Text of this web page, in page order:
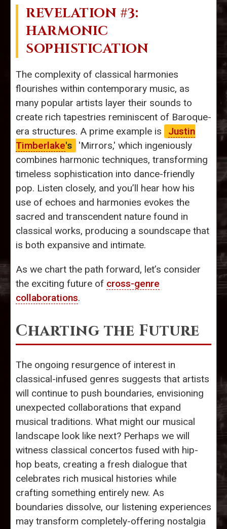
REVELATION #3:
HARMONIC
SOPHISTICATION
The complexity of classical harmonies
flourishes within contemporary music, as
many popular artists layer their sounds to
create rich tapestries reminiscent of Baroque-
era structures. A prime example is
Justin
Timberlake's
'Mirrors,' which ingeniously
combines harmonic techniques, transforming
timeless sophistication into dance-friendly
pop. Listen closely, and you’ll hear how his
use of echoes and harmonies evokes the
sacred and transcendent nature found in
classical works, producing a soundscape that
is both expansive and intimate.
As we chart the path forward, let’s consider
the exciting future of cross-genre
collaborations.
Charting the Future
The ongoing resurgence of interest in
classical-infused genres suggests that artists
will continue to push boundaries, envisioning
unexpected collaborations that expand
musical traditions. What might our musical
landscape look like next? Perhaps we will
witness classical concertos fused with hip-
hop beats, creating a fresh dialogue that
celebrates rich musical histories while
crafting something entirely new. As
boundaries dissolve, our listening experiences
may transform completely-offering nostalgia